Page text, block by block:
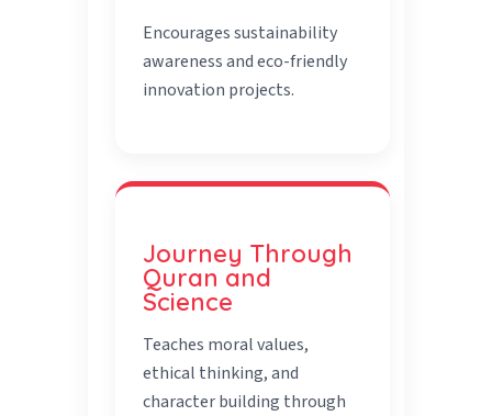
Encourages sustainability
awareness and eco-friendly
innovation projects.
Journey Through
Quran and
Science
Teaches moral values,
ethical thinking, and
character building through